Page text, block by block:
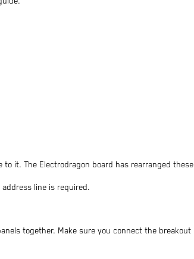
to it. The Electrodragon board has rearranged these
line is required.
together. Make sure you connect the breakout